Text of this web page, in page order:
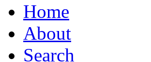
Home
About
Search